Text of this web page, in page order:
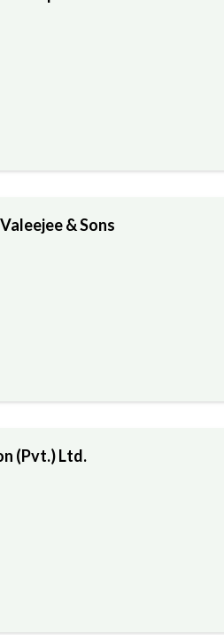
& Sons
(Pvt.) Ltd.